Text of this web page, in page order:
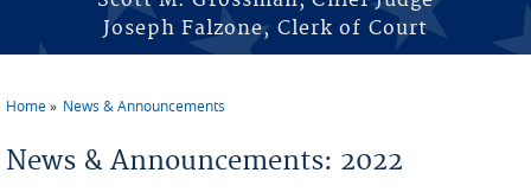
Joseph Falzone, Clerk of Court
Home News & Announcements
News & Announcements: 2022